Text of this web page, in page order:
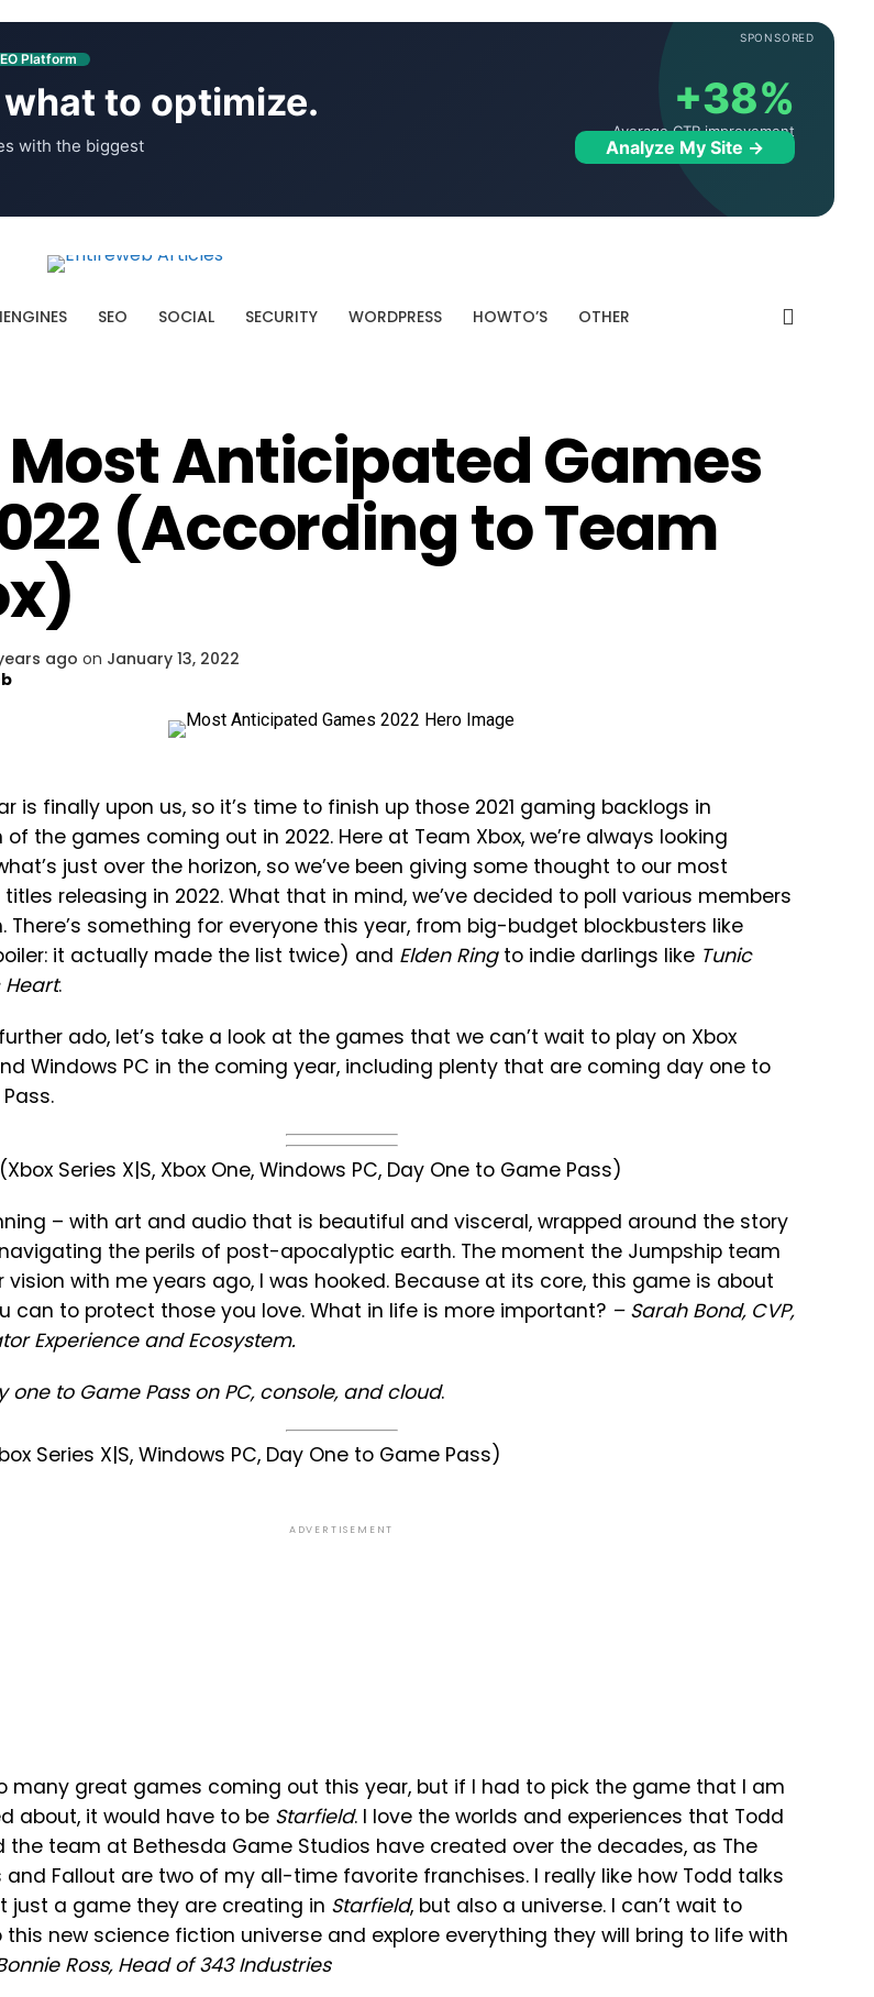
SPONSORED
Platform
to optimize.
with the biggest
+38%
Average CTR improvement
Analyze My Site →
SEO SOCIAL SECURITY WORDPRESS HOWTO’S OTHER
Most Anticipated Games
(According to Team
ago on January 13, 2022
is finally upon us, so it’s time to finish up those 2021 gaming backlogs in
the games coming out in 2022. Here at Team Xbox, we’re always looking
just over the horizon, so we’ve been giving some thought to our most
releasing in 2022. What that in mind, we’ve decided to poll various members
There’s something for everyone this year, from big-budget blockbusters like
it actually made the list twice) and Elden Ringto indie darlings like Tunic
.
ado, let’s take a look at the games that we can’t wait to play on Xbox
Windows PC in the coming year, including plenty that are coming day one to
(Xbox Series X|S, Xbox One, Windows PC, Day One to Game Pass)
– with art and audio that is beautiful and visceral, wrapped around the story
the perils of post-apocalyptic earth. The moment the Jumpship team
vision with me years ago, I was hooked. Because at its core, this game is about
can to protect those you love. What in life is more important? – Sarah Bond, CVP,
Experience and Ecosystem.
one to Game Pass on PC, console, and cloud.
Series X|S, Windows PC, Day One to Game Pass)
ADVERTISEMENT
many great games coming out this year, but if I had to pick the game that I am
about, it would have to be Starfield. I love the worlds and experiences that Todd
the team at Bethesda Game Studios have created over the decades, as The
and Fallout are two of my all-time favorite franchises. I really like how Todd talks
just a game they are creating in Starfield, but also a universe. I can’t wait to
new science fiction universe and explore everything they will bring to life with
Ross, Head of 343 Industries